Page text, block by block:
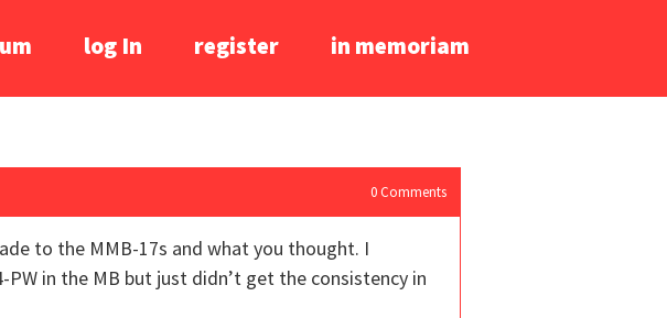
log In register in memoriam
0 Comments
to the MMB-17s and what you thought. I
in the MB but just didn’t get the consistency in